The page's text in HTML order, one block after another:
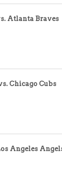
Atlanta Braves
Chicago Cubs
Angeles